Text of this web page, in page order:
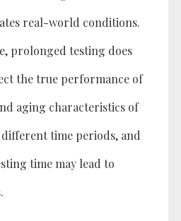
real-world conditions.
prolonged testing does
the true performance of
aging characteristics of
time periods, and
time may lead to